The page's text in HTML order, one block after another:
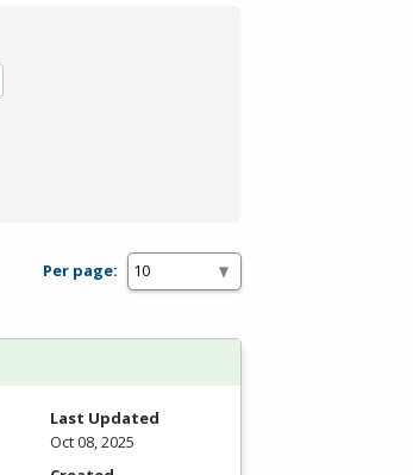
Per page:
Last Updated
Oct 08, 2025